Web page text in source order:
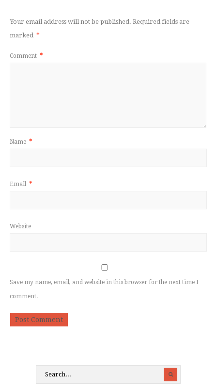
Your email address will not be published. Required fields are
marked *
Comment *
Name *
Email *
Website
Save my name, email, and website in this browser for the next time I
comment.